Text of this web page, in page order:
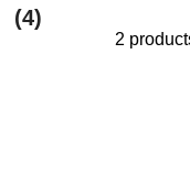
(4)
2